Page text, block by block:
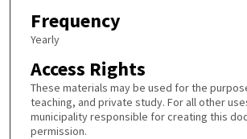
Frequency
Yearly
Access Rights
These materials may be used for the
teaching, and private study. For all other
municipality responsible for creating this
permission.